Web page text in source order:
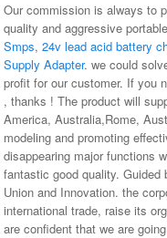
Our commission is always to
quality and aggressive
Smps,24v lead acid battery
Supply Adapter. we could
profit for our customer. If you
, thanks ! The product will
America, Australia,Rome,
modeling and promoting
disappearing major functions
fantastic good quality.
Union and Innovation. the
international trade, raise its
are confident that we are